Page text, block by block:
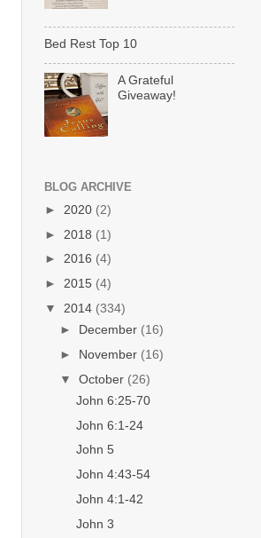
Bed Rest Top 10
A Grateful
Giveaway!
BLOG ARCHIVE
► 2020 (2)
► 2018 (1)
► 2016 (4)
► 2015 (4)
▼ 2014 (334)
► December (16)
► November (16)
▼October (26)
John 6:25-70
John 6:1-24
John 5
John 4:43-54
John 4:1-42
John 3